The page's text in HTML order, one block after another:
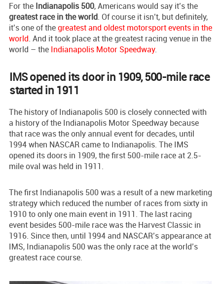
For the Indianapolis 500, Americans would say it’s the
greatest race in the world. Of course it isn’t, but definitely,
it’s one of thegreatest and oldest motorsport events in the
world. And it took place at the greatest racing venue in the
world – the Indianapolis Motor Speedway.
IMS opened its door in 1909, 500-mile race
started in 1911
The history of Indianapolis 500 is closely connected with
a history of the Indianapolis Motor Speedway because
that race was the only annual event for decades, until
1994 when NASCAR came to Indianapolis. The IMS
opened its doors in 1909, the first 500-mile race at 2.5-
mile oval was held in 1911.
The first Indianapolis 500 was a result of a new marketing
strategy which reduced the number of races from sixty in
1910 to only one main event in 1911. The last racing
event besides 500-mile race was the Harvest Classic in
1916. Since then, until 1994 and NASCAR’s appearance at
IMS, Indianapolis 500 was the only race at the world’s
greatest race course.